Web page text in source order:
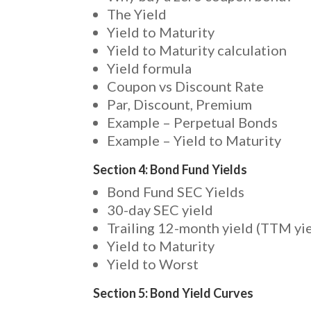
The Yield
Yield to Maturity
Yield to Maturity calculation
Yield formula
Coupon vs Discount Rate
Par, Discount, Premium
Example – Perpetual Bonds
Example – Yield to Maturity
Section 4: Bond Fund Yields
Bond Fund SEC Yields
30-day SEC yield
Trailing 12-month yield (TTM
Yield to Maturity
Yield to Worst
Section 5: Bond Yield Curves